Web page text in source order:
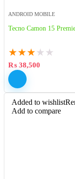
ANDROID MOBILE
Tecno Camon 15
★★★ ★ ★
₨ 38,500
Added to wishlist
Add to compare